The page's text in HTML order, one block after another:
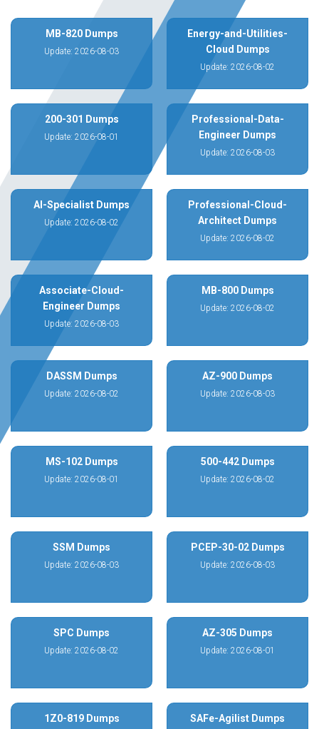
MB-820 Dumps
Update: 2026-08-03
Energy-and-Utilities-
Cloud Dumps
Update: 2026-08-02
200-301 Dumps
Update: 2026-08-01
Professional-Data-
Engineer Dumps
Update: 2026-08-03
AI-Specialist Dumps
Update: 2026-08-02
Professional-Cloud-
Architect Dumps
Update: 2026-08-02
Associate-Cloud-
Engineer Dumps
Update: 2026-08-03
MB-800 Dumps
Update: 2026-08-02
DASSM Dumps
Update: 2026-08-02
AZ-900 Dumps
Update: 2026-08-03
MS-102 Dumps
Update: 2026-08-01
500-442 Dumps
Update: 2026-08-02
SSM Dumps
Update: 2026-08-03
PCEP-30-02 Dumps
Update: 2026-08-03
SPC Dumps
Update: 2026-08-02
AZ-305 Dumps
Update: 2026-08-01
1Z0-819 Dumps SAFe-Agilist Dumps